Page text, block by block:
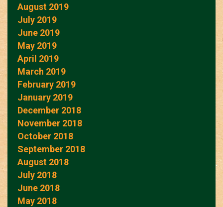
August 2019
July 2019
June 2019
May 2019
April 2019
March 2019
February 2019
January 2019
December 2018
November 2018
October 2018
September 2018
August 2018
July 2018
June 2018
May 2018